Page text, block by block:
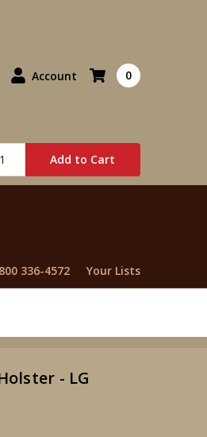
Account
Add to Cart
0
336-4572 Your Lists
- LG